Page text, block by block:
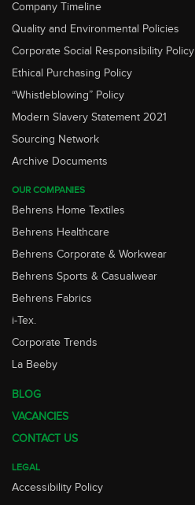
Company Timeline
Quality and Environmental Policies
Corporate Social Responsibility Policy
Ethical Purchasing Policy
“Whistleblowing” Policy
Modern Slavery Statement 2021
Sourcing Network
Archive Documents
OUR COMPANIES
Behrens Home Textiles
Behrens Healthcare
Behrens Corporate & Workwear
Behrens Sports & Casualwear
Behrens Fabrics
i-Tex.
Corporate Trends
La Beeby
BLOG
VACANCIES
CONTACT US
LEGAL
Accessibility Policy